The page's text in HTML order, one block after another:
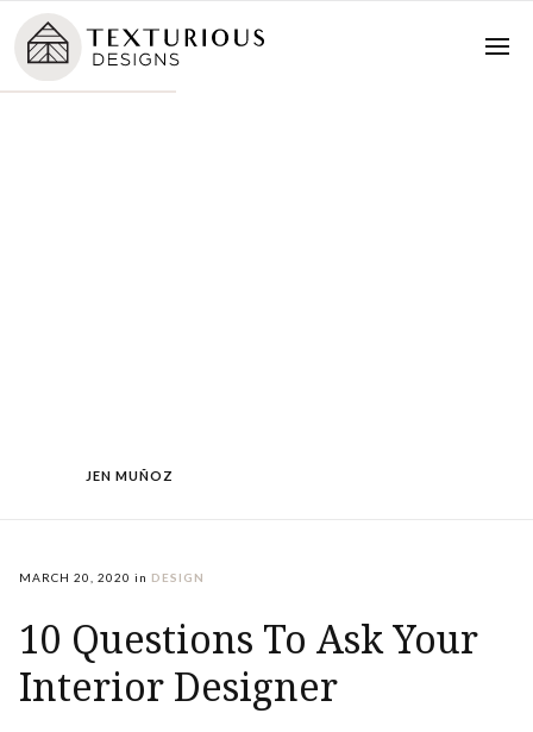
JEN MUÑOZ
MARCH 20, 2020 in DESIGN
10 Questions To Ask Your
Interior Designer